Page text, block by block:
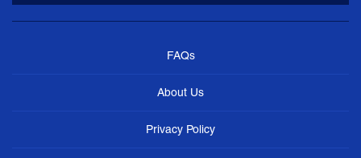
FAQs
About Us
Privacy Policy